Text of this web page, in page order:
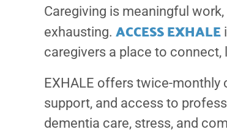
Caregiving is meaningful
exhausting. ACCESS EXHALE
caregivers a place to connect,
EXHALE offers twice-monthly
support, and access to
dementia care, stress, and